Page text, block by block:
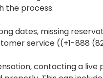
the process.
dates, missing
service ((+1-888
contacting a live